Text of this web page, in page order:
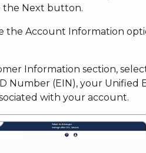
the Next button.
the Account Information
Information section,
(EIN), your Unified
with your account.